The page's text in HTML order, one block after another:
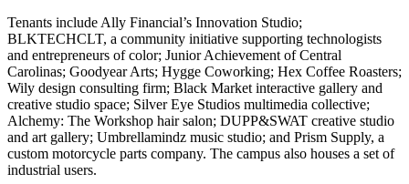
Tenants include Ally Financial’s Innovation Studio;
BLKTECHCLT, a community initiative supporting technologists
and entrepreneurs of color; Junior Achievement of Central
Carolinas; Goodyear Arts; Hygge Coworking; Hex Coffee Roasters;
Wily design consulting firm; Black Market interactive gallery and
creative studio space; Silver Eye Studios multimedia collective;
Alchemy: The Workshop hair salon; DUPP&SWAT creative studio
and art gallery; Umbrellamindz music studio; and Prism Supply, a
custom motorcycle parts company. The campus also houses a set of
industrial users.